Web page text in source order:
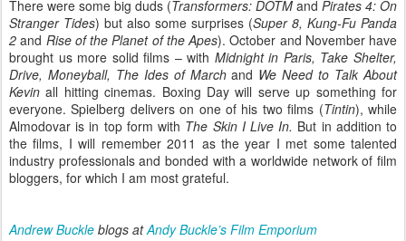
There were some big duds (Transformers: DOTM and Pirates 4: On
Stranger Tides) but also some surprises (Super 8, Kung-Fu Panda
2and Rise of the Planet of the Apes). October and November have
brought us more solid films – with Midnight in Paris, Take Shelter,
Drive, Moneyball, The Ides of Marchand We Need to Talk About
Kevinall hitting cinemas. Boxing Day will serve up something for
everyone. Spielberg delivers on one of his two films (Tintin), while
Almodovar is in top form with The Skin I Live In. But in addition to
the films, I will remember 2011 as the year I met some talented
industry professionals and bonded with a worldwide network of film
bloggers, for which I am most grateful.
Andrew Buckle blogs atAndy Buckle’s Film Emporium